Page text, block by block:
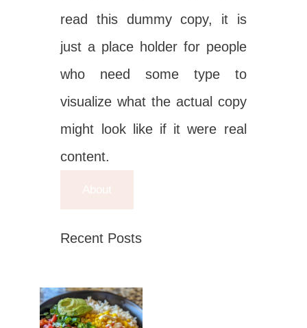
read this dummy copy, it is
just a place holder for people
who need some type to
visualize what the actual copy
might look like if it were real
content.
About
Recent Posts